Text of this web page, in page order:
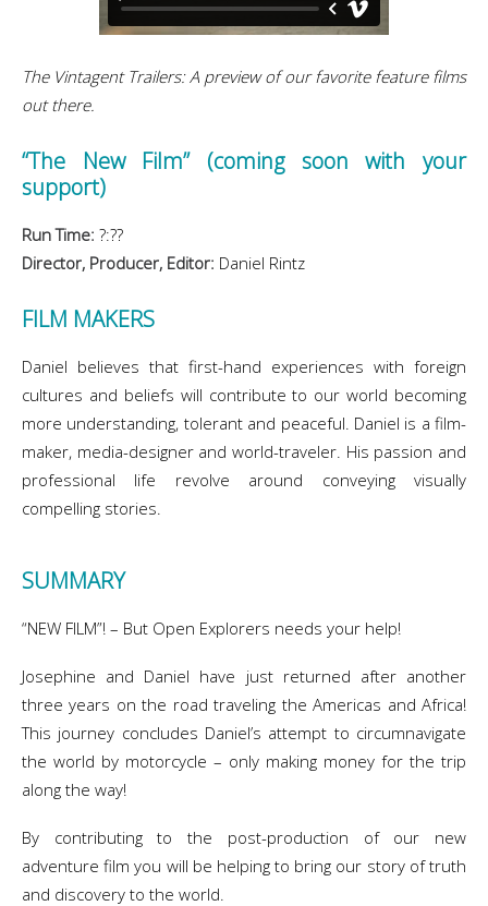
The Vintagent Trailers: A preview of our favorite feature films
out there.
“The New Film” (coming soon with your
support)
Run Time: ?:??
Director, Producer, Editor: Daniel Rintz
FILM MAKERS
Daniel believes that first-hand experiences with foreign
cultures and beliefs will contribute to our world becoming
more understanding, tolerant and peaceful. Daniel is a film-
maker, media-designer and world-traveler. His passion and
professional life revolve around conveying visually
compelling stories.
SUMMARY
“NEW FILM”! – But Open Explorers needs your help!
Josephine and Daniel have just returned after another
three years on the road traveling the Americas and Africa!
This journey concludes Daniel’s attempt to circumnavigate
the world by motorcycle – only making money for the trip
along the way!
By contributing to the post-production of our new
adventure film you will be helping to bring our story of truth
and discovery to the world.